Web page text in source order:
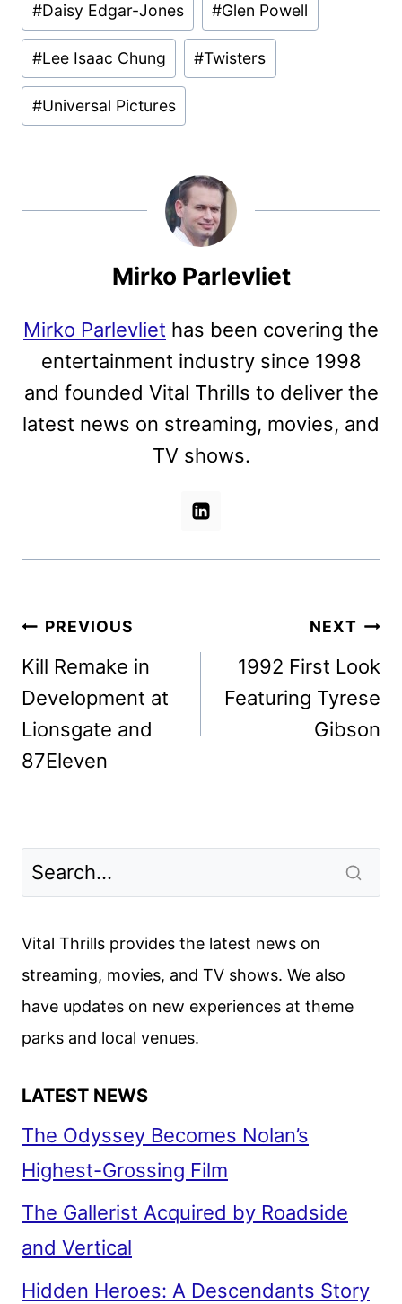
#Daisy Edgar-Jones #Glen Powell
#Lee Isaac Chung #Twisters
#Universal Pictures
Mirko Parlevliet
Mirko Parlevliet has been covering the
entertainment industry since 1998
and founded Vital Thrills to deliver the
latest news on streaming, movies, and
TV shows.
Post
navigation
PREVIOUS
Kill Remake in
Development at
Lionsgate and
87Eleven
NEXT
1992 First Look
Featuring Tyrese
Gibson
Vital Thrills provides the latest news on
streaming, movies, and TV shows. We also
have updates on new experiences at theme
parks and local venues.
LATEST NEWS
The Odyssey Becomes Nolan’s
Highest-Grossing Film
The Gallerist Acquired by Roadside
and Vertical
Hidden Heroes: A Descendants Story